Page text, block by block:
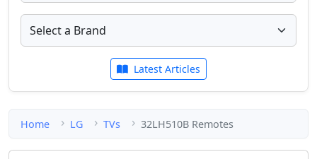
Latest Articles
Home LG TVs 32LH510B Remotes